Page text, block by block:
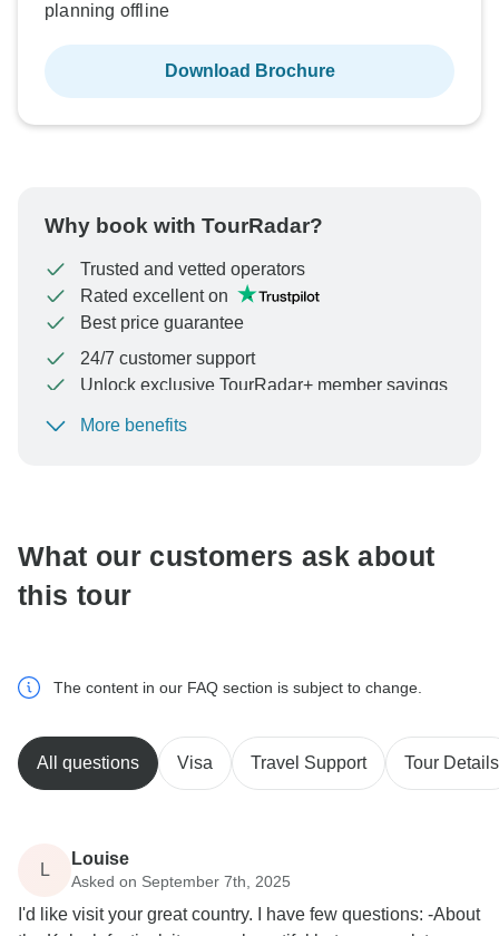
planning offline
Download Brochure
Why book with TourRadar?
Trusted and vetted operators
Rated excellent on
Best price guarantee
24/7 customer support
Unlock exclusive TourRadar+ member savings
To protect your payment and ensure your booking will
More benefits
What our customers ask about
this tour
The content in our FAQ section is subject to change.
All questions Visa Travel Support Tour Details
L
Louise
Asked on September 7th, 2025
I'd like visit your great country. I have few questions: -About